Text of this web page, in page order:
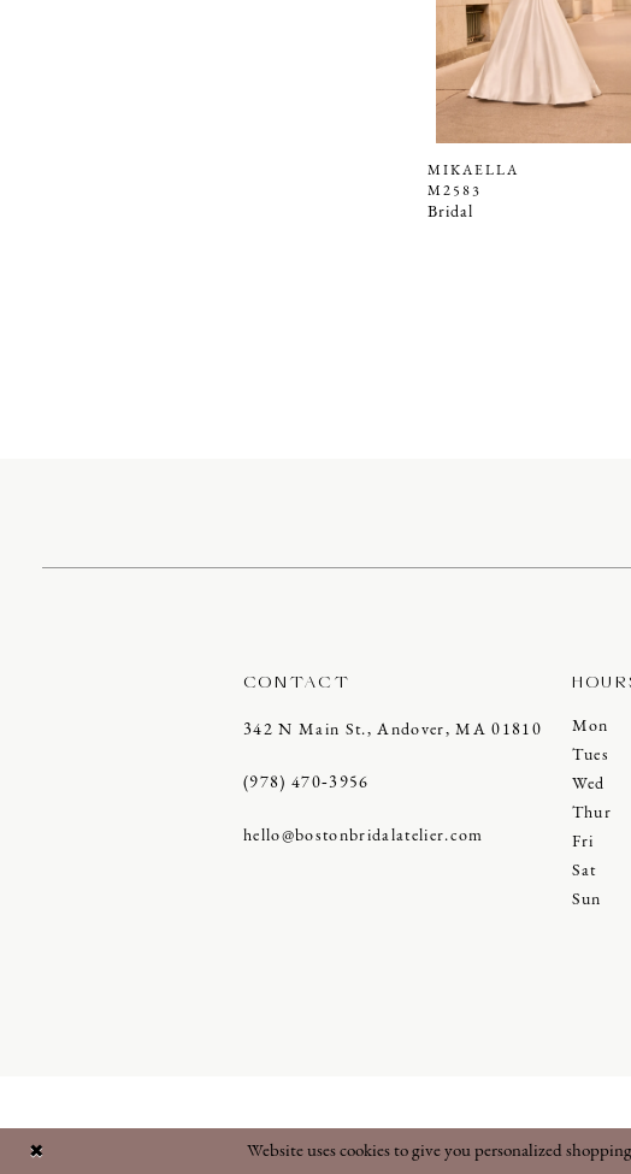
MIKAELLA
M2583
Bridal
CONTACT
342 N Main St., Andover, MA 01810
(978) 470‑3956
hello@bostonbridalatelier.com
Mon
Tues
Wed
Thur
Fri
Sat
Sun
Website uses cookies to give you personalized